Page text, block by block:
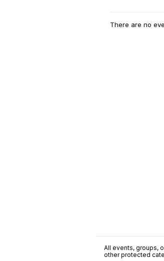
There are no
All events, groups,
other protected